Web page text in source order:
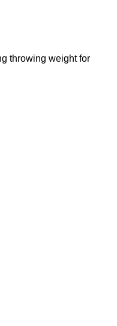
throwing weight for